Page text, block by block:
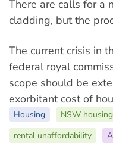
There are calls for a
cladding, but the
The current crisis in
federal royal
scope should be
exorbitant cost of
Housing NSW
rental unaffordability